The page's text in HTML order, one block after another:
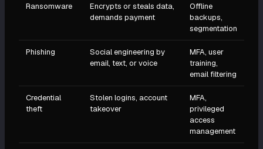
Ransomware
Encrypts or steals data,
demands payment
Offline
backups,
segmentation
Phishing
Social engineering by
email, text, or voice
MFA, user
training,
email filtering
Credential
theft
Stolen logins, account
takeover
MFA,
privileged
access
management